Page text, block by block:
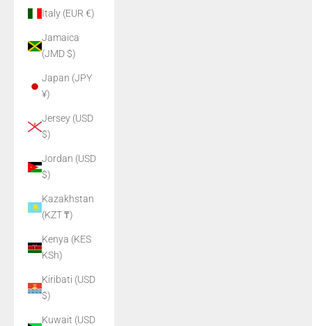
Italy (EUR €)
Jamaica
(JMD $)
Japan (JPY
¥)
Jersey (USD
$)
Jordan (USD
$)
Kazakhstan
(KZT ₸)
Kenya (KES
KSh)
Kiribati (USD
$)
Kuwait (USD